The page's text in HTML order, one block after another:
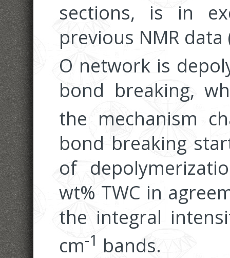
sections, is in
previous NMR data
O network is
bond breaking,
the mechanism
bond breaking
of
wt% TWC in
the integral
cm-1 bands.